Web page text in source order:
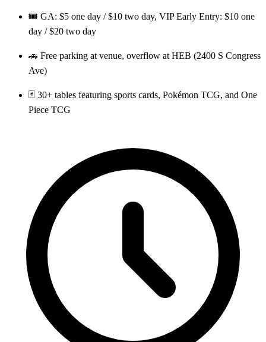
🎟️ GA: $5 one day / $10 two day, VIP Early Entry: $10 one
day / $20 two day
🚗 Free parking at venue, overflow at HEB (2400 S Congress
Ave)
🃏 30+ tables featuring sports cards, Pokémon TCG, and One
Piece TCG